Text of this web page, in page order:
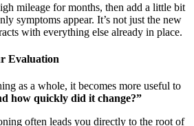
mileage for months, then add a little bit
symptoms appear. It’s not just the new
with everything else already in place.
Evaluation
as a whole, it becomes more useful to
how quickly did it change?”
often leads you directly to the root of